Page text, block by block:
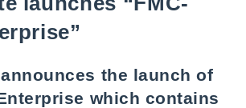
the launch of
which contains